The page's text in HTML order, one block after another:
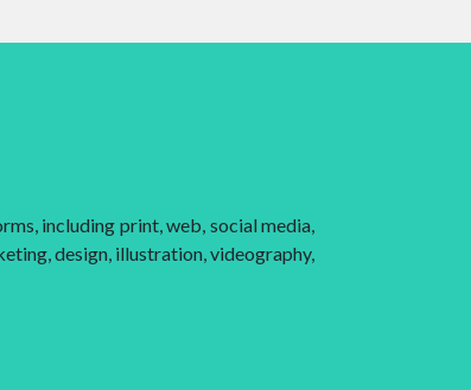
including print, web, social media,
design, illustration, videography,